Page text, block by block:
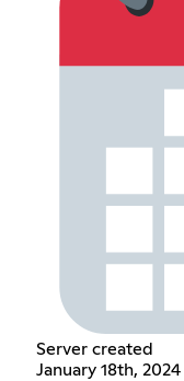
Server created
January 18th, 2024